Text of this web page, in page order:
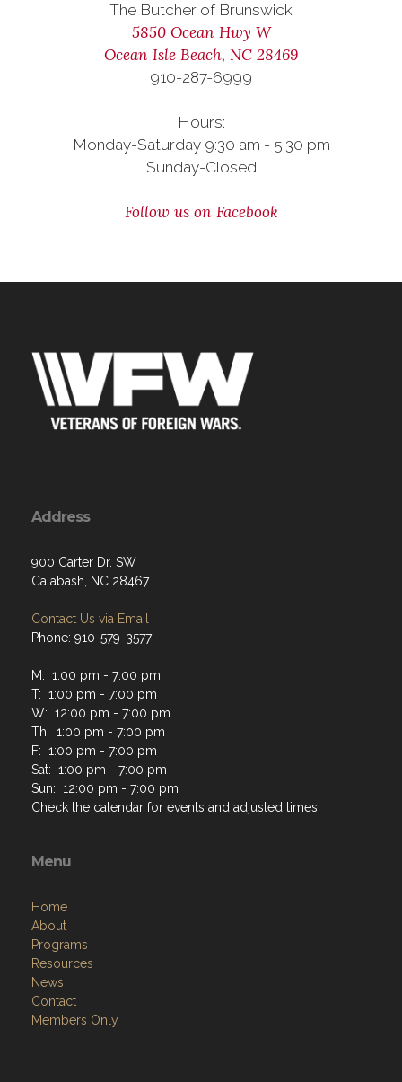
The Butcher of Brunswick
5850 Ocean Hwy W
Ocean Isle Beach, NC 28469
910-287-6999
Hours:
Monday-Saturday 9:30 am - 5:30 pm
Sunday-Closed
Follow us on Facebook
Address
900 Carter Dr. SW
Calabash, NC 28467
Contact Us via Email
Phone: 910-579-3577
M: 1:00 pm - 7:00 pm
T: 1:00 pm - 7:00 pm
W: 12:00 pm - 7:00 pm
Th: 1:00 pm - 7:00 pm
F: 1:00 pm - 7:00 pm
Sat: 1:00 pm - 7:00 pm
Sun: 12:00 pm - 7:00 pm
Check the calendar for events and adjusted times.
Menu
Home
About
Programs
Resources
News
Contact
Members Only